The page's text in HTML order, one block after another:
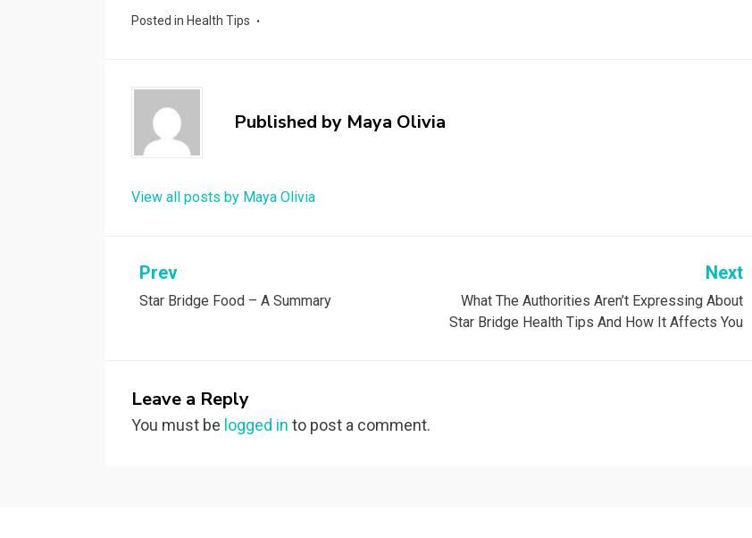
Posted in Health Tips
Published by Maya Olivia
View all posts by Maya Olivia
Post
navigation
Prev
Star Bridge Food – A Summary
Next
What The Authorities Aren’t Expressing About
Star Bridge Health Tips And How It Affects You
Leave a Reply
You must be logged in to post a comment.